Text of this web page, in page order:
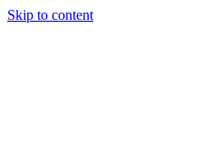
Skip to content